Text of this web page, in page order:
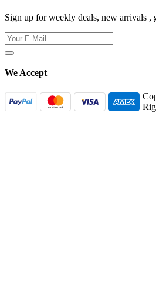
Sign up for weekly deals, new arrivals ,
We Accept